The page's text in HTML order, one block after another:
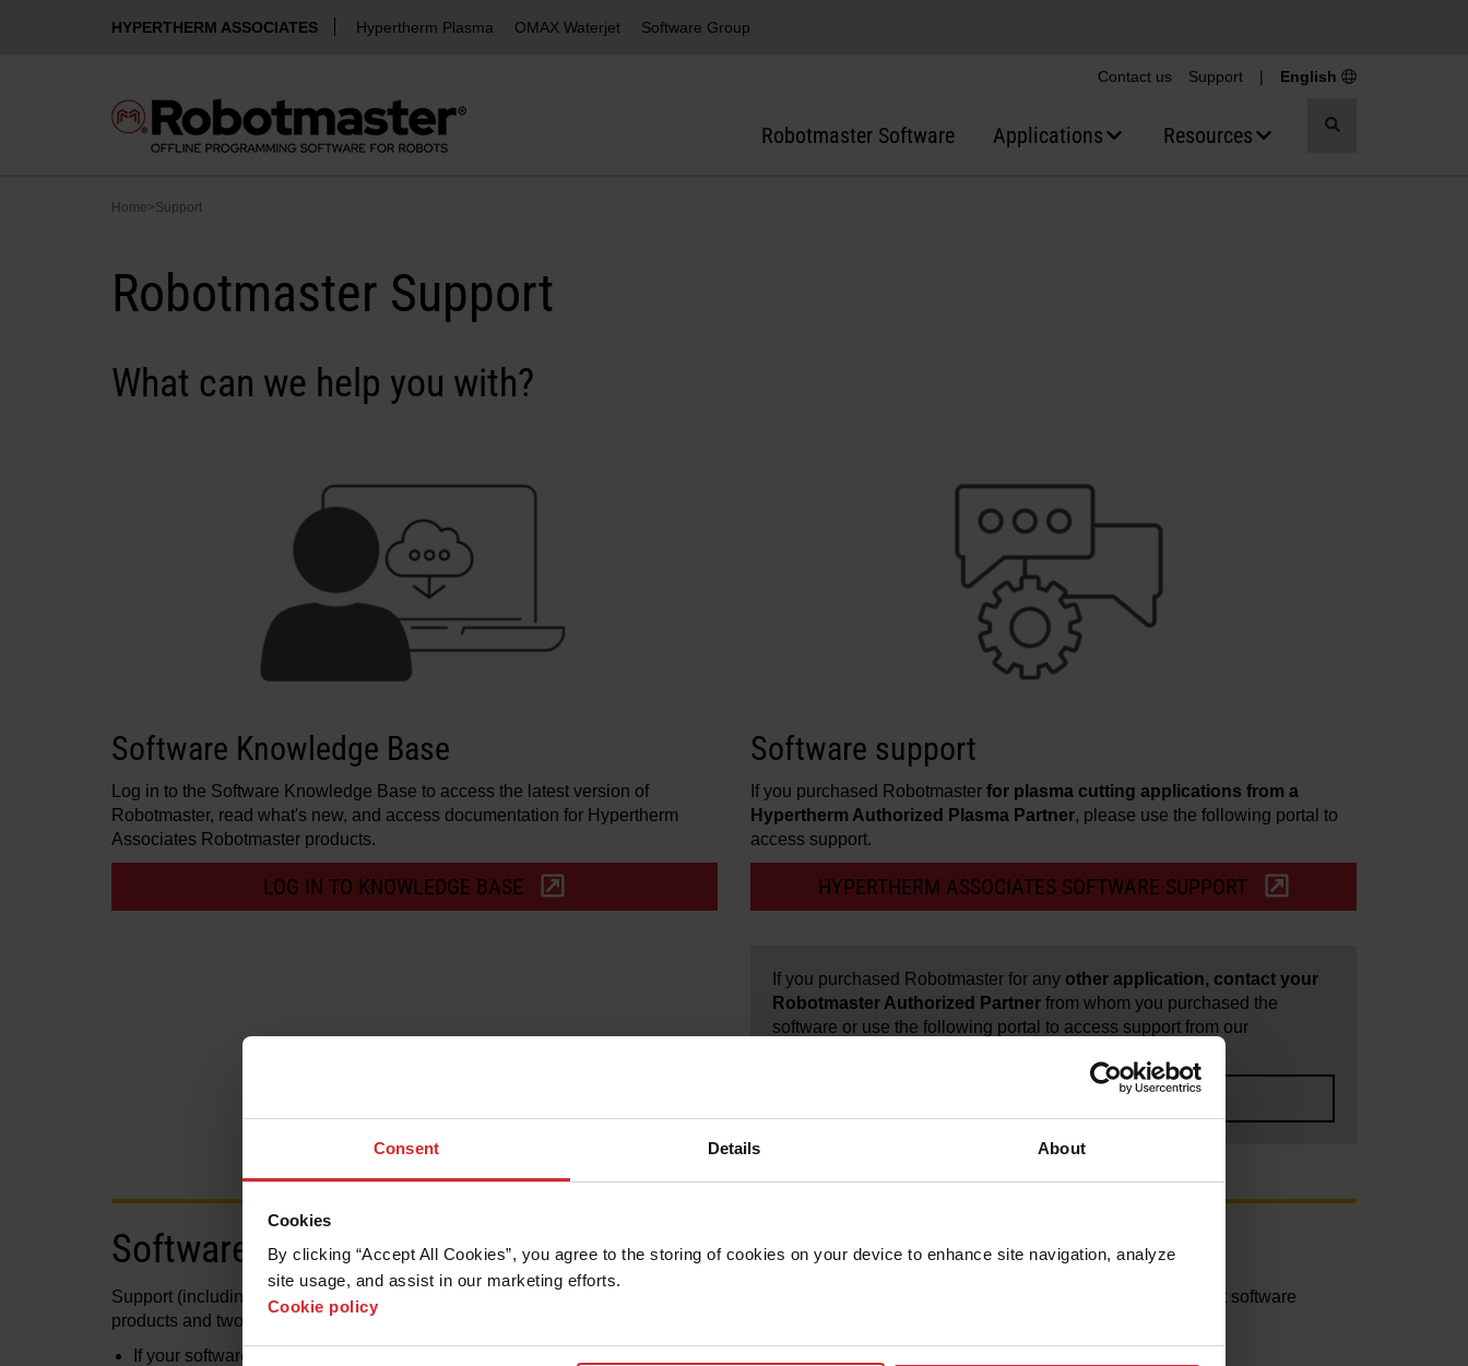
Consent Details About
Cookies
By clicking “Accept All Cookies”, you agree to the storing of cookies on your device to enhance site navigation, analyze
site usage, and assist in our marketing efforts.
Cookie policy
HYPERTHERM ASSOCIATES Hypertherm Plasma OMAX Waterjet Software Group
Contact us Support | English
Robotmaster Software Applications Resources
Toggle
Home>Support
Robotmaster Support
What can we help you with?
Software Knowledge Base
Log in to the Software Knowledge Base to access the latest version of
Robotmaster, read what's new, and access documentation for Hypertherm
Associates Robotmaster products.
LOG IN TO KNOWLEDGE BASE
Software support
If you purchased Robotmaster for plasma cutting applications from a
Hypertherm Authorized Plasma Partner, please use the following portal to
access support.
HYPERTHERM ASSOCIATES SOFTWARE SUPPORT
If you purchased Robotmaster for any other application, contact your
Robotmaster Authorized Partner from whom you purchased the
software or use the following portal to access support from our
INTERCAM SA SUPPORT
Software versions
Support (including technical support, activation of new licenses, requests for license activations, and license modifications) is provided for current software
products and two previous versions of the software.
If your software falls inside this range, contact your partner for support.